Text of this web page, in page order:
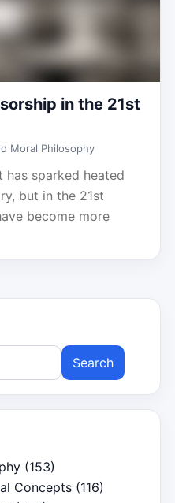
in the 21st
Moral Philosophy
has sparked heated
but in the 21st
become more
(153)
Concepts (116)